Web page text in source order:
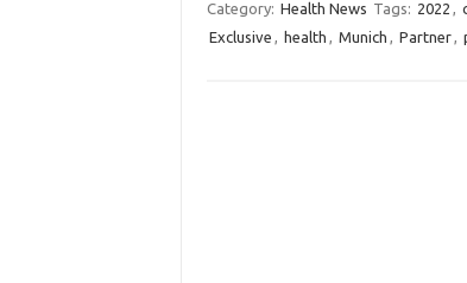
Category: Health News Tags: 2022 ,
Exclusive , health , Munich , Partner,